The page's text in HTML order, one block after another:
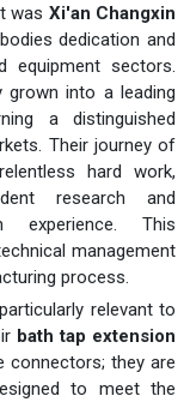
was Xi'an Changxin
dedication and
sectors.
grown into a leading
a distinguished
Their journey of
hard work,
research and
experience. This
management
process.
relevant to
bath tap extension
connectors; they are
to meet the